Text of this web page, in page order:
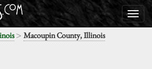
> Macoupin County, Illinois